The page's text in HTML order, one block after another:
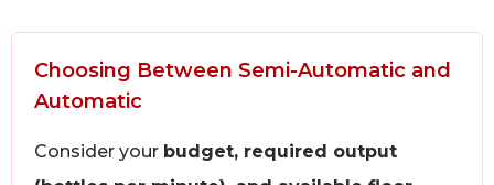
Choosing Between Semi-Automatic and
Automatic
Consider your budget, required output